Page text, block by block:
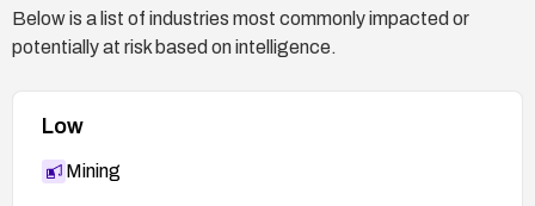
Below is a list of industries most commonly impacted or
potentially at risk based on intelligence.
Low
Mining